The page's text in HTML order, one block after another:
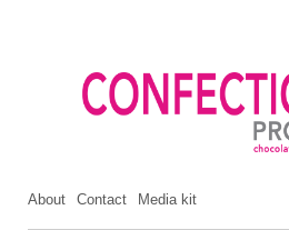
About Contact Media kit